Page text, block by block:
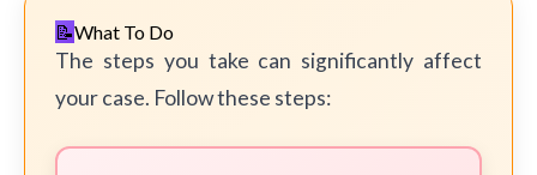
What To Do
The steps you take can significantly affect
your case. Follow these steps: